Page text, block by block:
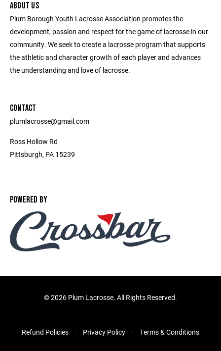
ABOUT US
Plum Borough Youth Lacrosse Association promotes the
development, passion and respect for the game of lacrosse in our
community. We seek to create a lacrosse program that supports
the athletic and character growth of each player and advances
the understanding and love of lacrosse.
CONTACT
plumlacrosse@gmail.com
Ross Hollow Rd
Pittsburgh, PA 15239
POWERED BY
©2026 Plum Lacrosse. All Rights Reserved.
Refund Policies Privacy Policy Terms & Conditions